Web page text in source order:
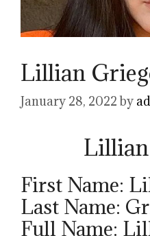
Lillian
January 28, 2022 by
First Name:
Last Name:
Full Name: